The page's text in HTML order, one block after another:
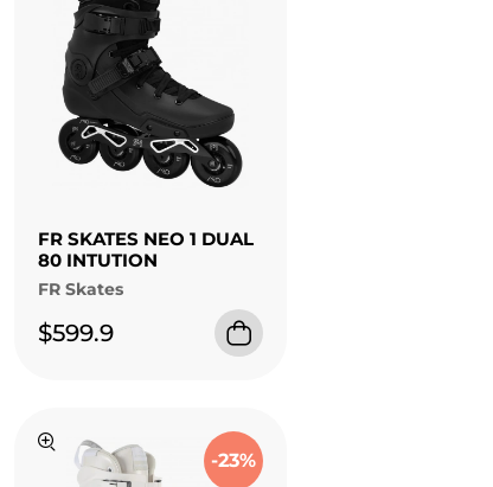
FR SKATES NEO 1 DUAL
80 INTUTION
FR Skates
$599.9
-23%